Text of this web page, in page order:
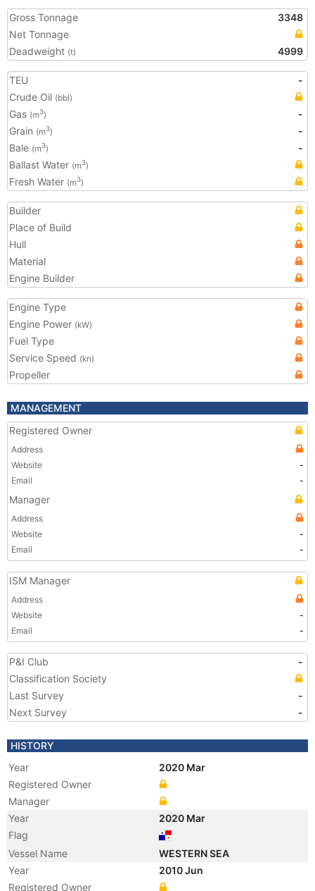
Gross Tonnage
3348
Net Tonnage
Deadweight (t) 4999
TEU
-
Crude Oil (bbl)
Gas (m3)
-
Grain (m3)
-
Bale (m3)
-
Ballast Water (m3)
Fresh Water (m3)
Builder
Place of Build
Hull
Material
Engine Builder
Engine Type
Engine Power (kW)
Fuel Type
Service Speed (kn)
Propeller
MANAGEMENT
Registered Owner
Address
Website
-
Email
-
Manager
Address
Website
-
Email
-
ISM Manager
Address
Website
-
Email
-
P&I Club
-
Classification Society
Last Survey
-
Next Survey
-
HISTORY
Year
2020 Mar
Registered Owner
Manager
Year
2020 Mar
Flag
Vessel Name
WESTERN SEA
Year
2010 Jun
Registered Owner